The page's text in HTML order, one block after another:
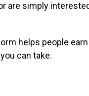
are simply
helps people
can take.